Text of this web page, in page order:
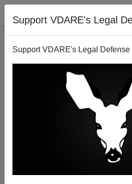
Support VDARE's Legal
Support VDARE's Legal Defense
John Derbyshire: Trump Shivs
Want My Vote.